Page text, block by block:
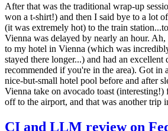
After that was the traditional wrap-up
won a t-shirt!) and then I said bye to a lot
(it was extremely hot) to the train
Vienna was delayed by nearly an hour.
to my hotel in Vienna (which was
stayed there longer...) and had an
recommended if you're in the area). Got in
nice-but-small hotel pool before and after
Vienna take on avocado toast (interesting!)
off to the airport, and that was another trip
CI and LLM review on